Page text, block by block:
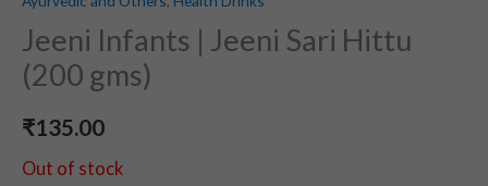
Jeeni Infants | Jeeni Sari Hittu
(200 gms)
₹135.00
Out of stock